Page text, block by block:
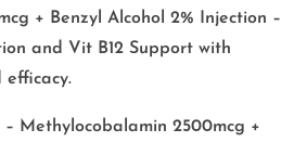
+ Benzyl Alcohol 2% Injection –
and Vit B12 Support with
efficacy.
Methylocobalamin 2500mcg +